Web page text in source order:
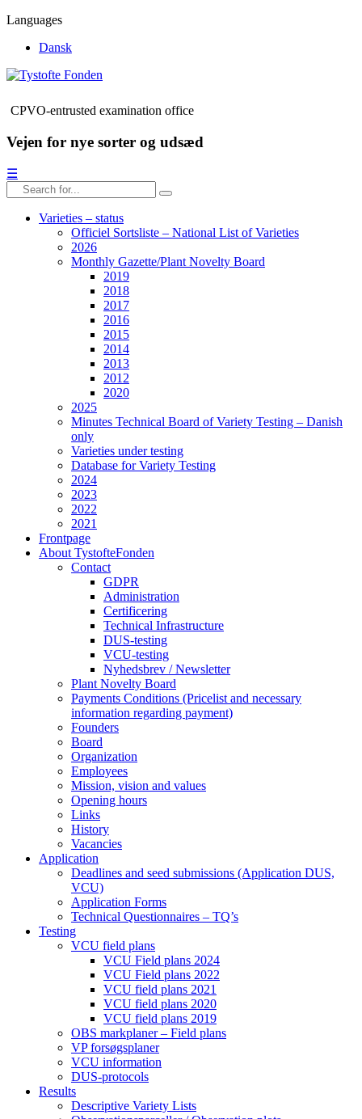
Languages
Dansk
CPVO-entrusted examination office
Vejen for nye sorter og udsæd
☰
Varieties – status
Officiel Sortsliste – National List of Varieties
2026
Monthly Gazette/Plant Novelty Board
2019
2018
2017
2016
2015
2014
2013
2012
2020
2025
Minutes Technical Board of Variety Testing – Danish
only
Varieties under testing
Database for Variety Testing
2024
2023
2022
2021
Frontpage
About TystofteFonden
Contact
GDPR
Administration
Certificering
Technical Infrastructure
DUS-testing
VCU-testing
Nyhedsbrev / Newsletter
Plant Novelty Board
Payments Conditions (Pricelist and necessary
information regarding payment)
Founders
Board
Organization
Employees
Mission, vision and values
Opening hours
Links
History
Vacancies
Application
Deadlines and seed submissions (Application DUS,
VCU)
Application Forms
Technical Questionnaires – TQ’s
Testing
VCU field plans
VCU Field plans 2024
VCU Field plans 2022
VCU field plans 2021
VCU field plans 2020
VCU field plans 2019
OBS markplaner – Field plans
VP forsøgsplaner
VCU information
DUS-protocols
Results
Descriptive Variety Lists